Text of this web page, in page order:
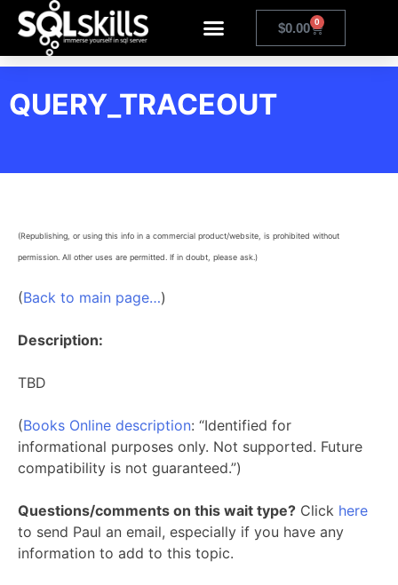
$0.00 0
QUERY_TRACEOUT
(Republishing, or using this info in a commercial product/website, is prohibited without
permission. All other uses are permitted. If in doubt, please ask.)
(Back to main page…)
Description:
TBD
(Books Online description: “Identified for
informational purposes only. Not supported. Future
compatibility is not guaranteed.”)
Questions/comments on this wait type? Click here
to send Paul an email, especially if you have any
information to add to this topic.